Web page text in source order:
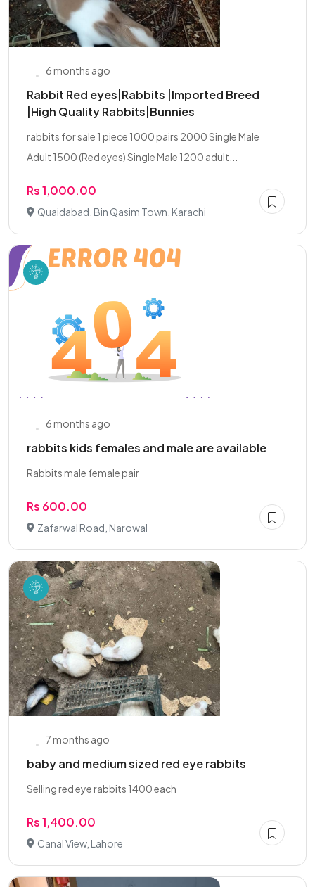
6 months ago
Rabbit Red eyes|Rabbits |Imported Breed
|High Quality Rabbits|Bunnies
rabbits for sale 1 piece 1000 pairs 2000 Single Male
Adult 1500 (Red eyes) Single Male 1200 adult...
Rs 1,000.00
Quaidabad, Bin Qasim Town, Karachi
6 months ago
rabbits kids females and male are available
Rabbits male female pair
Rs 600.00
Zafarwal Road, Narowal
7 months ago
baby and medium sized red eye rabbits
Selling red eye rabbits 1400 each
Rs 1,400.00
Canal View, Lahore